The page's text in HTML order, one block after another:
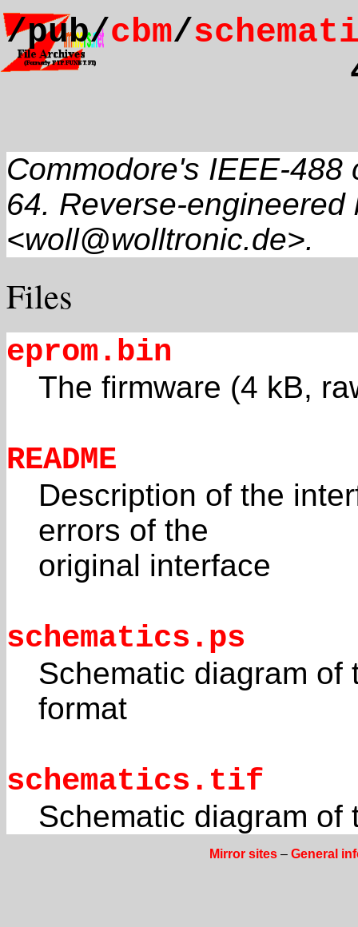
/pub/cbm/
Commodore's IEEE-
64. Reverse-
<woll@wolltronic.de>.
Files
eprom.bin
The firmware (4 kB,
README
Description of the
errors of the
original interface
schematics.ps
Schematic diagram
format
schematics.tif
Schematic diagram of
Mirror sites– General